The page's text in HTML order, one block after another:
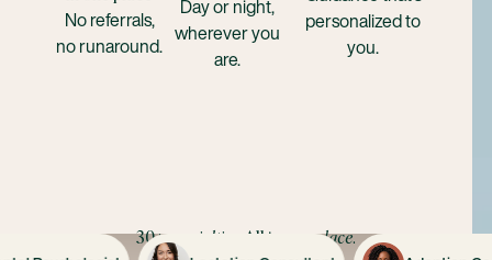
No referrals,
no runaround.
Day or night,
wherever you
are.
personalized to
you.
30+specialties . All in one place.